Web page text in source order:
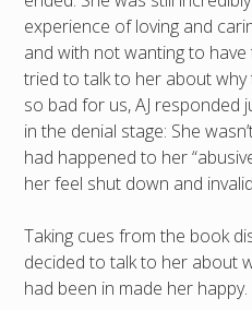
experience of loving and
and with not wanting to
tried to talk to her about
so bad for us, AJ responded
in the denial stage: She
had happened to her
her feel shut down and
Taking cues from the book
decided to talk to her about
had been in made her happy.